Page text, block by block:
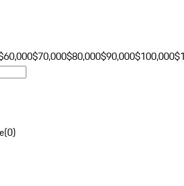
$70,000$80,000$90,000$100,000
(0)